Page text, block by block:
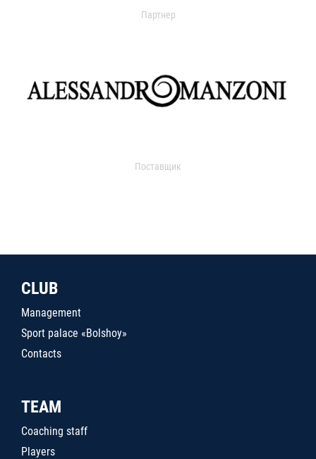
Партнер
Поставщик
CLUB
Management
Sport palace «Bolshoy»
Contacts
TEAM
Coaching staff
Players